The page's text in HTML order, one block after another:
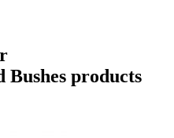
Bushes products